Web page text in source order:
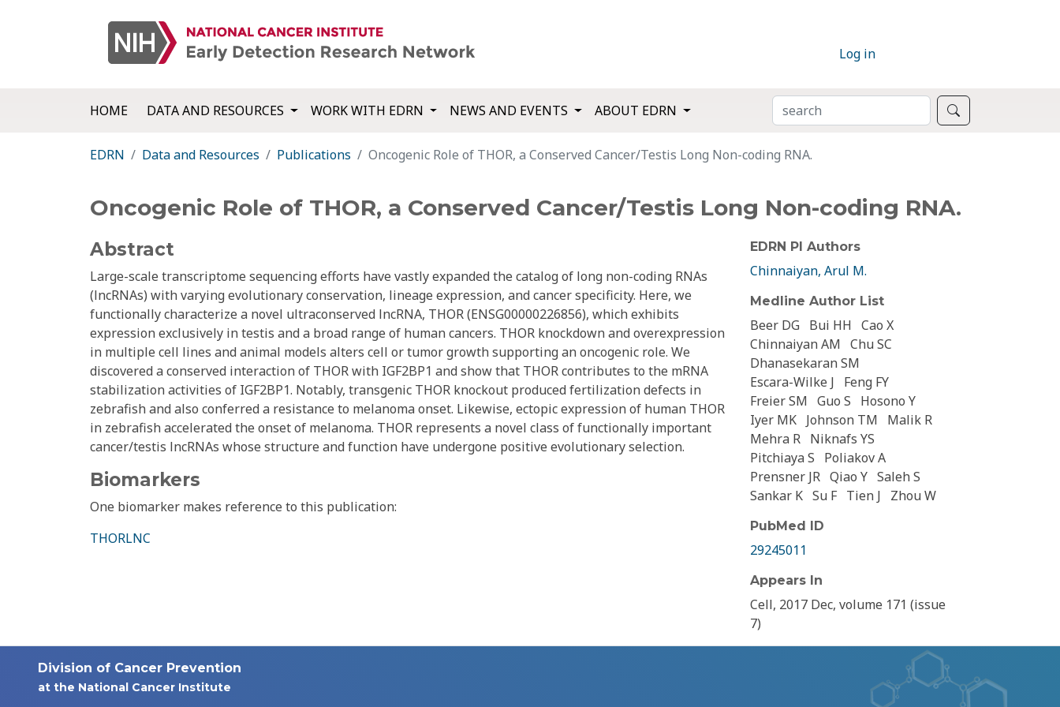
Log in
HOME DATA AND RESOURCES WORK WITH EDRN NEWS AND EVENTS ABOUT EDRN SEARCH
EDRN Data and Resources Publications Oncogenic Role of THOR, a Conserved Cancer/Testis Long Non-coding RNA.
Oncogenic Role of THOR, a Conserved Cancer/Testis Long Non-coding RNA.
Abstract
Large-scale transcriptome sequencing efforts have vastly expanded the catalog of long non-coding RNAs
(lncRNAs) with varying evolutionary conservation, lineage expression, and cancer specificity. Here, we
functionally characterize a novel ultraconserved lncRNA, THOR (ENSG00000226856), which exhibits
expression exclusively in testis and a broad range of human cancers. THOR knockdown and overexpression
in multiple cell lines and animal models alters cell or tumor growth supporting an oncogenic role. We
discovered a conserved interaction of THOR with IGF2BP1 and show that THOR contributes to the mRNA
stabilization activities of IGF2BP1. Notably, transgenic THOR knockout produced fertilization defects in
zebrafish and also conferred a resistance to melanoma onset. Likewise, ectopic expression of human THOR
in zebrafish accelerated the onset of melanoma. THOR represents a novel class of functionally important
cancer/testis lncRNAs whose structure and function have undergone positive evolutionary selection.
Biomarkers
One biomarker makes reference to this publication:
THORLNC
EDRN PI Authors
Chinnaiyan, Arul M.
Medline Author List
Beer DG Bui HH Cao X
Chinnaiyan AM Chu SC
Dhanasekaran SM
Escara-Wilke J
Feng FY
Freier SM Guo S
Hosono Y
Iyer MK Johnson TM
Malik R
Mehra R Niknafs YS
Pitchiaya S
Poliakov A
Prensner JR Qiao Y Saleh S
Sankar K Su F Tien J Zhou W
PubMed ID
29245011
Appears In
Cell, 2017 Dec, volume 171 (issue
7)
Division of Cancer Prevention
at the National Cancer Institute